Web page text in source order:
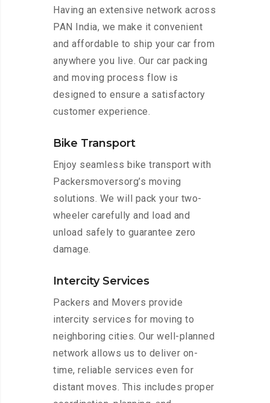
Having an extensive network across
PAN India, we make it convenient
and affordable to ship your car from
anywhere you live. Our car packing
and moving process flow is
designed to ensure a satisfactory
customer experience.
Bike Transport
Enjoy seamless bike transport with
Packersmoversorg’s moving
solutions. We will pack your two-
wheeler carefully and load and
unload safely to guarantee zero
damage.
Intercity Services
Packers and Movers provide
intercity services for moving to
neighboring cities. Our well-planned
network allows us to deliver on-
time, reliable services even for
distant moves. This includes proper